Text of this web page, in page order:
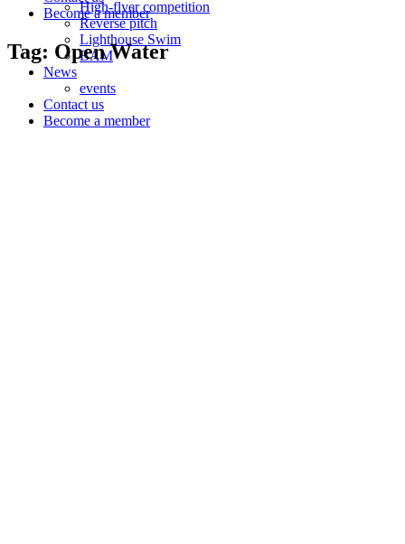
High-flyer competition
Reverse pitch
Lighthouse Swim
BAM
News
events
Contact us
Become a member
Become a member
Tag: Open Water